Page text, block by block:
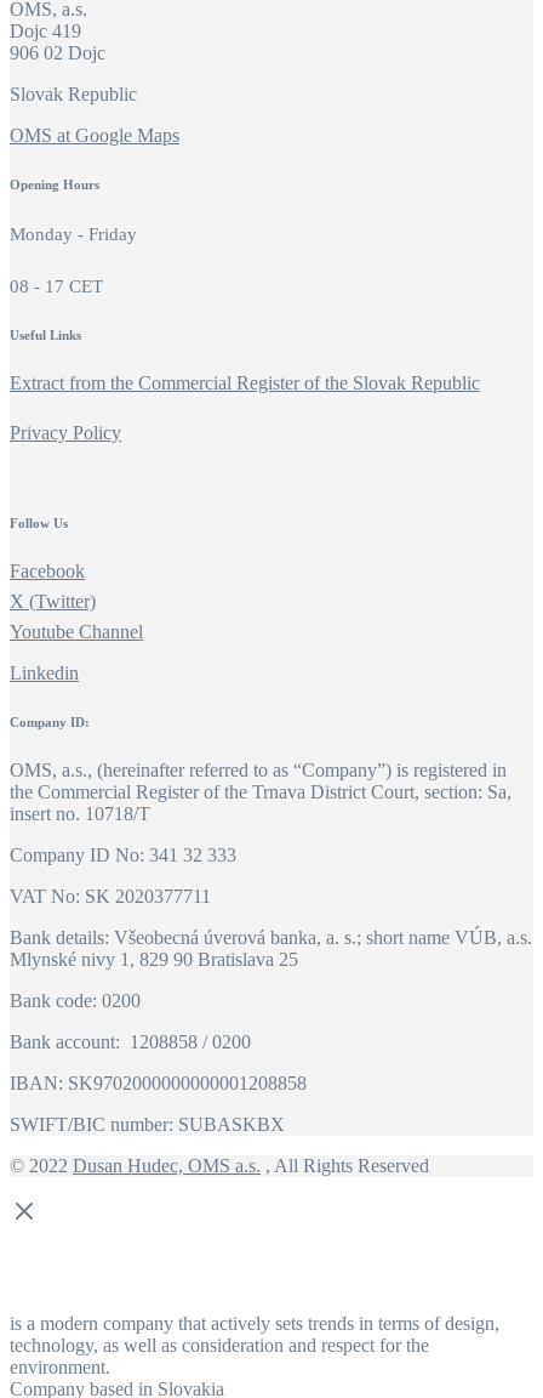
OMS, a.s.
Dojc 419
906 02 Dojc
Slovak Republic
OMS at Google Maps
Opening Hours
Monday - Friday
08 - 17 CET
Useful Links
Extract from the Commercial Register of the Slovak Republic
Privacy Policy
Follow Us
Facebook
X (Twitter)
Youtube Channel
Linkedin
Company ID:
OMS, a.s., (hereinafter referred to as “Company”) is registered in
the Commercial Register of the Trnava District Court, section: Sa,
insert no. 10718/T
Company ID No: 341 32 333
VAT No: SK 2020377711
Bank details: Všeobecná úverová banka, a. s.; short name VÚB, a.s.
Mlynské nivy 1, 829 90 Bratislava 25
Bank code: 0200
Bank account: 1208858 / 0200
IBAN: SK9702000000000001208858
SWIFT/BIC number: SUBASKBX
© 2022 Dusan Hudec, OMS a.s. , All Rights Reserved
is a modern company that actively sets trends in terms of design,
technology, as well as consideration and respect for the
environment.
Company based in Slovakia